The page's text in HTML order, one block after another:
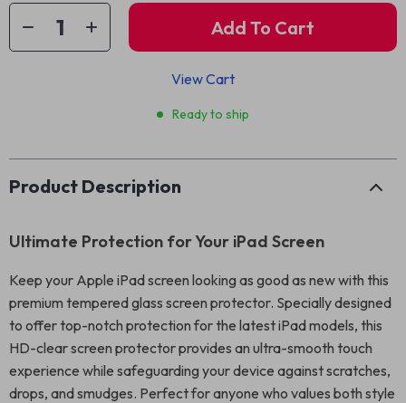
Add To Cart
View Cart
Ready to ship
Product Description
Ultimate Protection for Your iPad Screen
Keep your Apple iPad screen looking as good as new with this
premium tempered glass screen protector. Specially designed
to offer top-notch protection for the latest iPad models, this
HD-clear screen protector provides an ultra-smooth touch
experience while safeguarding your device against scratches,
drops, and smudges. Perfect for anyone who values both style